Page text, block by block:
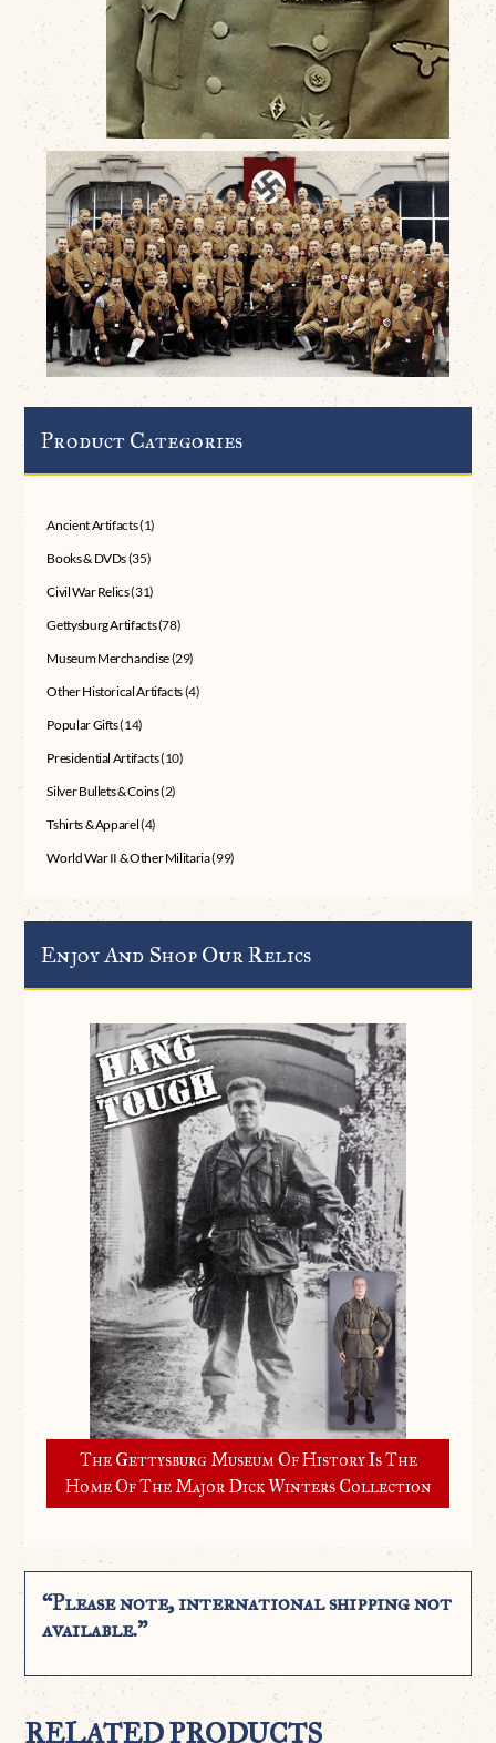
Product Categories
Ancient Artifacts(1)
Books & DVDs(35)
Civil War Relics(31)
Gettysburg Artifacts(78)
Museum Merchandise(29)
Other Historical Artifacts(4)
Popular Gifts(14)
Presidential Artifacts(10)
Silver Bullets & Coins(2)
Tshirts & Apparel(4)
World War II & Other Militaria(99)
Enjoy And Shop Our Relics
The Gettysburg Museum Of History Is The
Home Of The Major Dick Winters Collection
“Please note, international shipping not
available.”
RELATED PRODUCTS